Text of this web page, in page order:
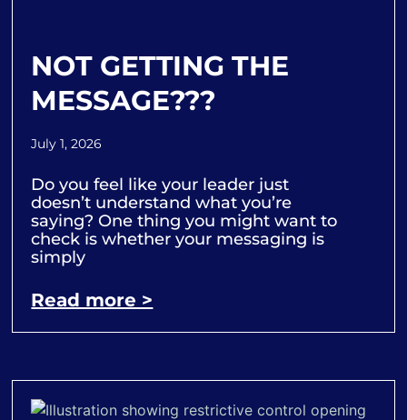
NOT GETTING THE
MESSAGE???
July 1, 2026
Do you feel like your leader just
doesn’t understand what you’re
saying? One thing you might want to
check is whether your messaging is
simply
Read more >